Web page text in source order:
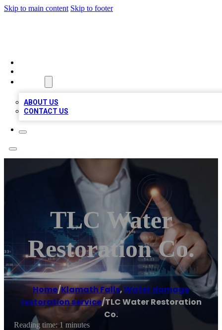
Skip to main content Skip to footer
ABOUT US
CONTACT US
TLC Water
Restoration Co.
Home/Klamath Falls,Water damage
restoration service/TLC Water Restoration
Co.
Reading time: 1 minutes